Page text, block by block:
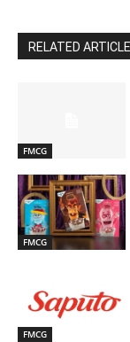
RELATED
FMCG
FMCG
FMCG